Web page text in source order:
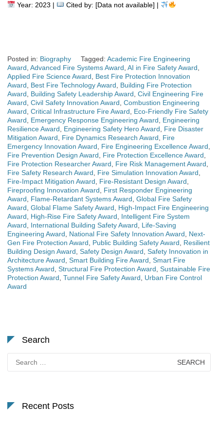
Year: 2023 |
Cited by: [Data not available] |
Posted in: Biography Tagged: Academic Fire Engineering
Award Advanced Fire Systems Award AI in Fire Safety Award
Applied Fire Science Award
Best Fire Protection Innovation
Award
Best Fire Technology Award
Building Fire Protection
Award
Building Safety Leadership Award Civil Engineering Fire
Award Civil Safety Innovation Award Combustion Engineering
Award Critical Infrastructure Fire Award
Eco-Friendly Fire Safety
Award
Emergency Response Engineering Award
Engineering
Resilience Award
Engineering Safety Hero Award
Fire Disaster
Mitigation Award
Fire Dynamics Research Award
Fire
Emergency Innovation Award
Fire Engineering Excellence Award
Fire Prevention Design Award
Fire Protection Excellence Award
Fire Protection Researcher Award
Fire Risk Management Award
Fire Safety Research Award
Fire Simulation Innovation Award
Fire-Impact Mitigation Award
Fire-Resistant Design Award
Fireproofing Innovation Award
First Responder Engineering
Award
Flame-Retardant Systems Award Global Fire Safety
Award Global Flame Safety Award
High-Impact Fire Engineering
Award
High-Rise Fire Safety Award
Intelligent Fire System
Award
International Building Safety Award
Life-Saving
Engineering Award
National Fire Safety Innovation Award
Next-
Gen Fire Protection Award
Public Building Safety Award
Resilient
Building Design Award Safety Design Award Safety Innovation in
Architecture Award Smart Building Fire Award Smart Fire
Systems Award Structural Fire Protection Award Sustainable Fire
Protection Award Tunnel Fire Safety Award
Urban Fire Control
Award
Search
for:
Recent Posts